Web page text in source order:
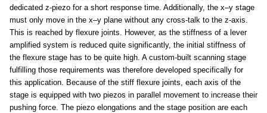
dedicated z-piezo for a short response time. Additionally, the x–y stage
must only move in the x–y plane without any cross-talk to the z-axis.
This is reached by flexure joints. However, as the stiffness of a lever
amplified system is reduced quite significantly, the initial stiffness of
the flexure stage has to be quite high. A custom-built scanning stage
fulfilling those requirements was therefore developed specifically for
this application. Because of the stiff flexure joints, each axis of the
stage is equipped with two piezos in parallel movement to increase their
pushing force. The piezo elongations and the stage position are each